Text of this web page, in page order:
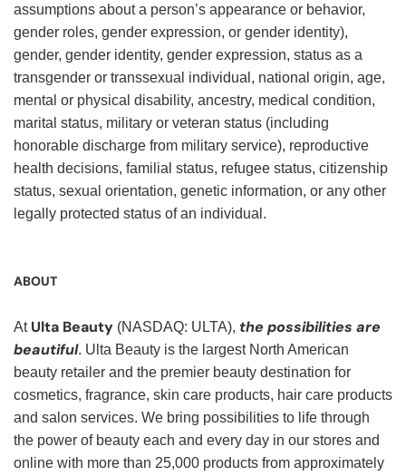
assumptions about a person’s appearance or behavior,
gender roles, gender expression, or gender identity),
gender, gender identity, gender expression, status as a
transgender or transsexual individual, national origin, age,
mental or physical disability, ancestry, medical condition,
marital status, military or veteran status (including
honorable discharge from military service), reproductive
health decisions, familial status, refugee status, citizenship
status, sexual orientation, genetic information, or any other
legally protected status of an individual.
ABOUT
At Ulta Beauty (NASDAQ: ULTA), the possibilities are
beautiful. Ulta Beauty is the largest North American
beauty retailer and the premier beauty destination for
cosmetics, fragrance, skin care products, hair care products
and salon services. We bring possibilities to life through
the power of beauty each and every day in our stores and
online with more than 25,000 products from approximately